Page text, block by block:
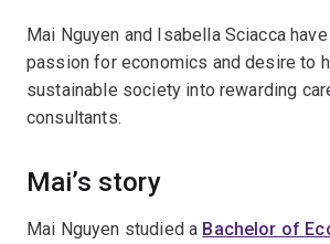
Mai Nguyen and Isabella Sciacca
passion for economics and desire to
sustainable society into rewarding
consultants.
Mai’s story
Mai Nguyen studied a Bachelor of